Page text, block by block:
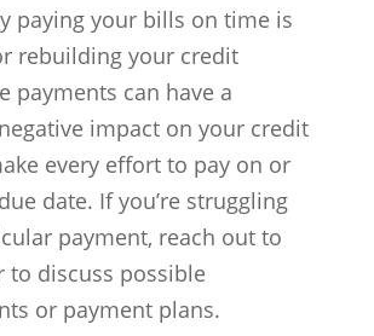
paying your bills on time is
rebuilding your credit
payments can have a
impact on your credit
every effort to pay on or
date. If you’re struggling
payment, reach out to
to discuss possible
or payment plans.